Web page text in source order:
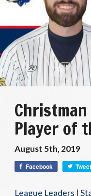
Christman
Player of
August 5th, 2019
Facebook Tweet
League Leaders |